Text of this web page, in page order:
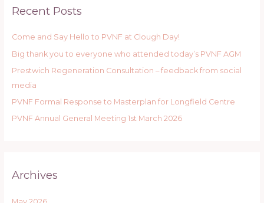
c
f
o
r
:
Recent Posts
Come and Say Hello to PVNF at Clough Day!
Big thank you to everyone who attended today’s PVNF AGM
Prestwich Regeneration Consultation – feedback from social
media
PVNF Formal Response to Masterplan for Longfield Centre
PVNF Annual General Meeting 1st March 2026
Archives